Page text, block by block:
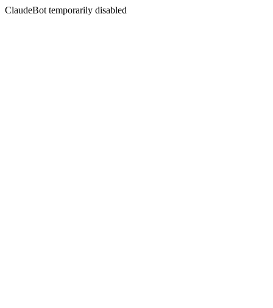
ClaudeBot temporarily disabled